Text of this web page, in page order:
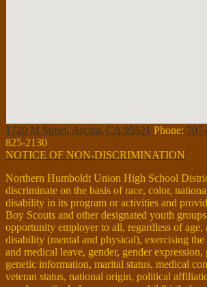
1720 M Street, Arcata, CA 95521 Phone:
825-2130
NOTICE OF NON-DISCRIMINATION
Northern Humboldt Union High School
discriminate on the basis of race, color,
disability in its program or activities and
Boy Scouts and other designated youth
opportunity employer to all, regardless of age,
disability (mental and physical), exercising
and medical leave, gender, gender expression,
genetic information, marital status, medical
veteran status, national origin, political